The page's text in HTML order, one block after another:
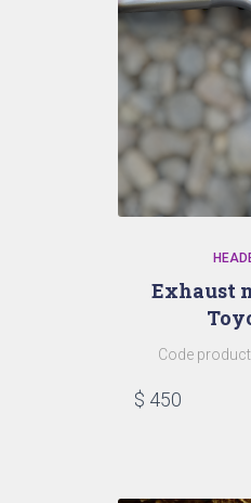
Exhaust
Code
$ 450